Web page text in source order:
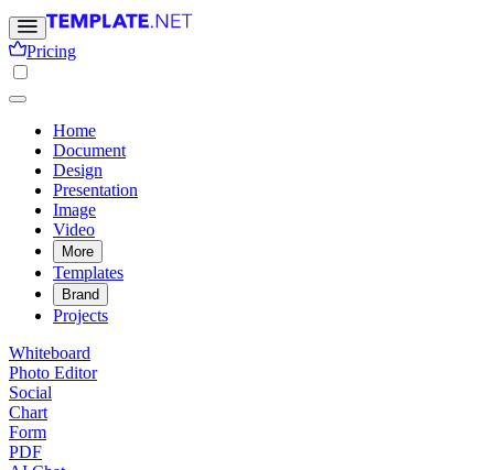
Pricing
Home
Document
Design
Presentation
Image
Video
More
Templates
Brand
Projects
Whiteboard
Photo Editor
Social
Chart
Form
PDF